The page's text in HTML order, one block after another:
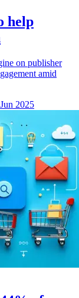
help
on publisher
amid
2025